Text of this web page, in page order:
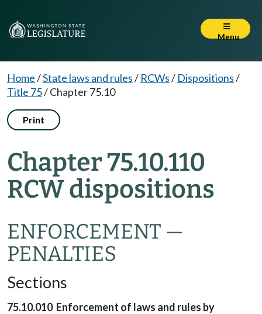
Menu
Home/State laws and rules/ RCWs/ Dispositions/
Title 75/Chapter 75.10
Print
Chapter 75.10.110
RCW dispositions
ENFORCEMENT —
PENALTIES
Sections
75.10.010 Enforcement of laws and rules by